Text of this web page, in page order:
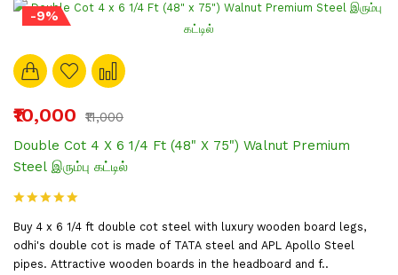
-9%
₹10,000
₹11,000
Double Cot 4 X 6 1/4 Ft (48" X 75") Walnut Premium
Steel இரும்பு கட்டில்
Buy 4 x 6 1/4 ft double cot steel with luxury wooden board legs,
odhi's double cot is made of TATA steel and APL Apollo Steel
pipes. Attractive wooden boards in the headboard and f..